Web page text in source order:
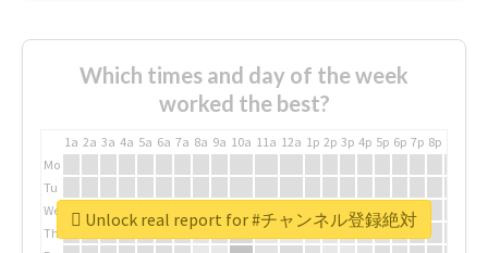
Which times and day of the week
worked the best?
1a 2a 3a 4a 5a 6a 7a 8a 9a 10a 11a 12a 1p 2p 3p 4p 5p 6p 7p 8p
Mo
Tu
We
Th
Unlock real report for #チャンネル登録絶対